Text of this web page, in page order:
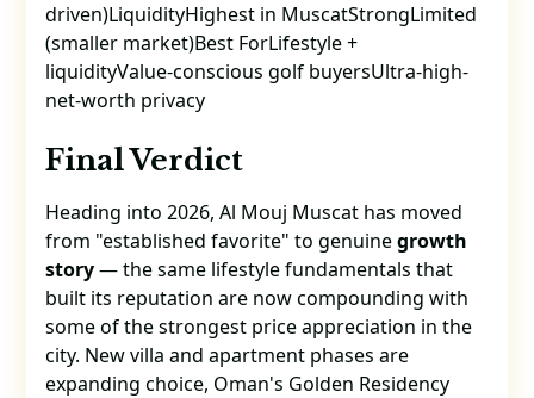
driven)LiquidityHighest in MuscatStrongLimited
(smaller market)Best ForLifestyle +
liquidityValue-conscious golf buyersUltra-high-
net-worth privacy
Final Verdict
Heading into 2026, Al Mouj Muscat has moved
from "established favorite" to genuinegrowth
story— the same lifestyle fundamentals that
built its reputation are now compounding with
some of the strongest price appreciation in the
city. New villa and apartment phases are
expanding choice, Oman's Golden Residency